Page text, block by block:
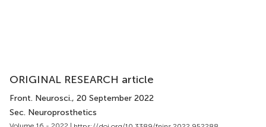
ORIGINAL RESEARCH article
Front. Neurosci., 20 September 2022
Sec. Neuroprosthetics